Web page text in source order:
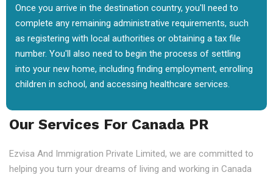
Once you arrive in the destination country, you'll need to
complete any remaining administrative requirements, such
as registering with local authorities or obtaining a tax file
number. You'll also need to begin the process of settling
into your new home, including finding employment, enrolling
children in school, and accessing healthcare services.
Our Services For Canada PR
Ezvisa And Immigration Private Limited, we are committed to
helping you turn your dreams of living and working in Canada